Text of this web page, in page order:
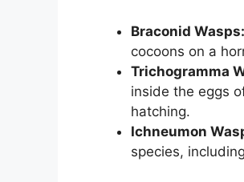
Braconid Wasps:
cocoons on a
Trichogramma
inside the eggs
hatching.
Ichneumon
species,